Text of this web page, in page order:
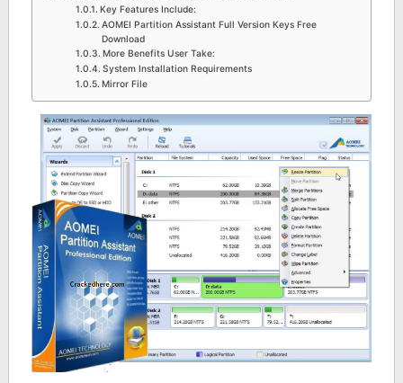
Key Features Include:
AOMEI Partition Assistant Full Version Keys Free
Download
More Benefits User Take:
System Installation Requirements
Mirror File